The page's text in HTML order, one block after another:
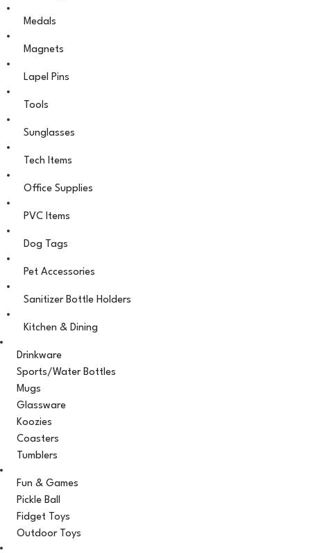
Medals
Magnets
Lapel Pins
Tools
Sunglasses
Tech Items
Office Supplies
PVC Items
Dog Tags
Pet Accessories
Sanitizer Bottle Holders
Kitchen & Dining
Drinkware
Sports/Water Bottles
Mugs
Glassware
Koozies
Coasters
Tumblers
Fun & Games
Pickle Ball
Fidget Toys
Outdoor Toys